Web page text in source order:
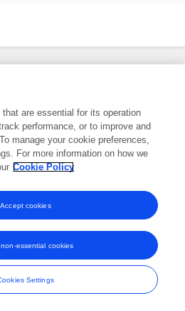
trade marks of Frontiers Media SA.
Conditions
are essential for its operation
performance, or to improve and
manage your cookie preferences,
For more information on how we
Cookie Policy
Settings
essential cookies
Accept cookies